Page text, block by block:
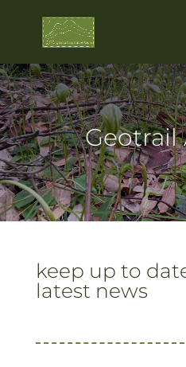
Geotrail
keep up to
latest news